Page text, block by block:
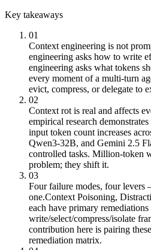
Key takeaways
01
Context engineering is not
engineering asks how to write
engineering asks what tokens
every moment of a multi-turn
evict, compress, or delegate to
02
Context rot is real and affects
empirical research
input token count increases
Qwen3-32B, and Gemini 2.5
controlled tasks. Million-token
problem; they shift it.
03
Four failure modes, four levers
one.Context Poisoning,
each have primary remediations
write/select/compress/isolate
contribution here is pairing
remediation matrix.